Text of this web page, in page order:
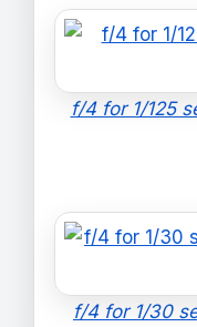
f/4 for 1/125
f/4 for 1/30